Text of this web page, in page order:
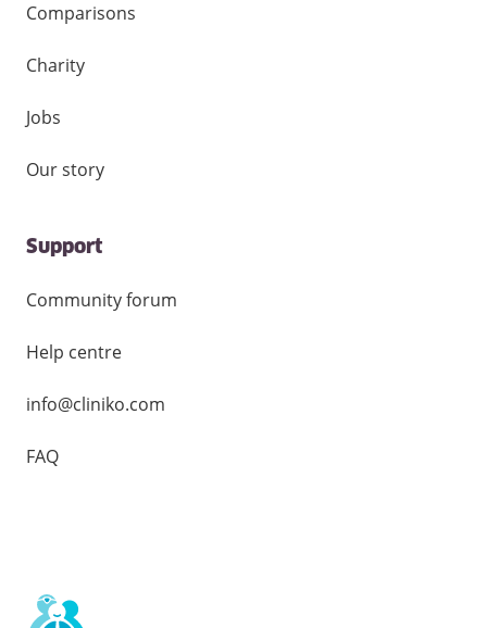
Comparisons
Charity
Jobs
Our story
Support
Community forum
Help centre
info@cliniko.com
FAQ